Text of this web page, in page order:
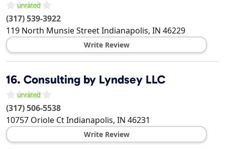
(317) 539-3922
119 North Munsie StreetIndianapolis, IN 46229
Write Review
16. Consulting by Lyndsey LLC
(317) 506-5538
10757 Oriole CtIndianapolis, IN 46231
Write Review